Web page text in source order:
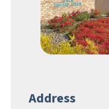
FAQs
Address